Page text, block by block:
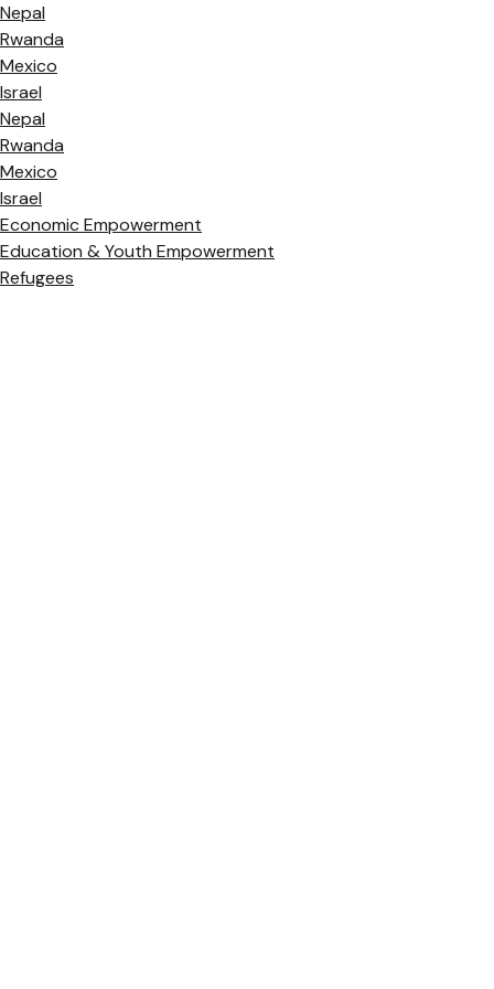
Nepal
Rwanda
Mexico
Israel
Nepal
Rwanda
Mexico
Israel
Economic Empowerment
Education & Youth Empowerment
Refugees